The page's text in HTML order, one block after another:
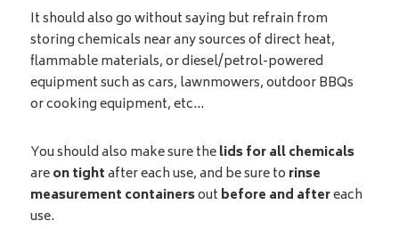
It should also go without saying but refrain from
storing chemicals near any sources of direct heat,
flammable materials, or diesel/petrol-powered
equipment such as cars, lawnmowers, outdoor BBQs
or cooking equipment, etc…
You should also make sure thelids for all chemicals
areon tightafter each use, and be sure to rinse
measurement containersout before and aftereach
use.